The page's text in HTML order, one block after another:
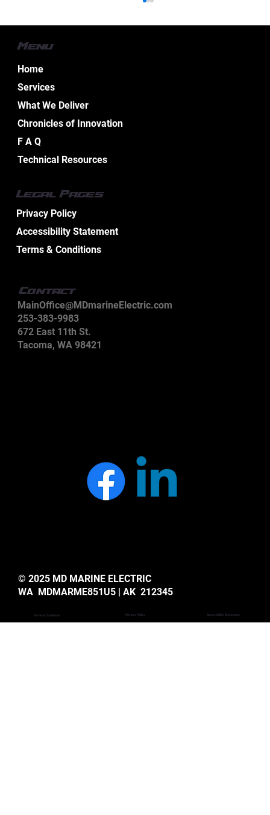
Excellence: The MD Electric Group
Competitive Advantage
© 2025 MD MARINE ELECTRIC
WA MDMARME851U5 | AK 212345
Terms & Conditions Privacy Policy Accessiblity Statemant
Menu
Home
Services
What We Deliver
Chronicles of Innovation
F A Q
Technical Resources
Legal Pages
Privacy Policy
Accessibility Statement
Terms & Conditions
Contact
MainOffice@MDmarineElectric.com
253-383-9983
672 East 11th St.
Tacoma, WA 98421